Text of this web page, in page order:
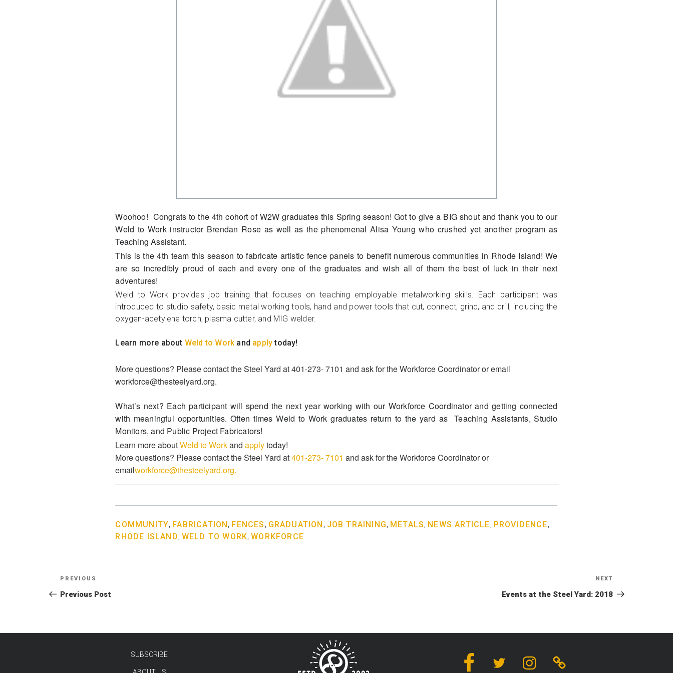
Woohoo! Congrats to the 4th cohort of W2W graduates this Spring season! Got to give a BIG shout and thank you to our
Weld to Work instructor Brendan Rose as well as the phenomenal Alisa Young who crushed yet another program as
Teaching Assistant.
This is the 4th team this season to fabricate artistic fence panels to benefit numerous communities in Rhode Island! We
are so incredibly proud of each and every one of the graduates and wish all of them the best of luck in their next
adventures!
Weld to Work provides job training that focuses on teaching employable metalworking skills. Each participant was
introduced to studio safety, basic metal working tools, hand and power tools that cut, connect, grind, and drill; including the
oxygen-acetylene torch, plasma cutter, and MIG welder.
Learn more about Weld to Workand applytoday!
More questions? Please contact the Steel Yard at 401-273- 7101 and ask for the Workforce Coordinator or email
workforce@thesteelyard.org.
What’s next? Each participant will spend the next year working with our Workforce Coordinator and getting connected
with meaningful opportunities. Often times Weld to Work graduates return to the yard as Teaching Assistants, Studio
Monitors, and Public Project Fabricators!
Learn more aboutWeld to Workandapplytoday!
More questions? Please contact the Steel Yard at401-273- 7101 and ask for the Workforce Coordinator or
emailworkforce@thesteelyard.org.
COMMUNITY, FABRICATION, FENCES , GRADUATION , JOB TRAINING, METALS, NEWS ARTICLE, PROVIDENCE,
RHODE ISLAND, WELD TO WORK,WORKFORCE
Post
navigation
Previous
Post
PREVIOUS
Previous Post
Post
NEXT
Events at the Steel Yard: 2018
SUBSCRIBE FacebookTwitter InstagramLinktree